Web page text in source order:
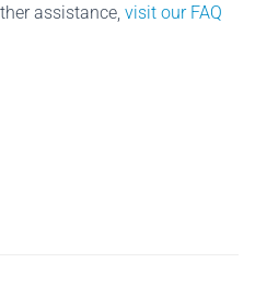
assistance, visit our FAQ